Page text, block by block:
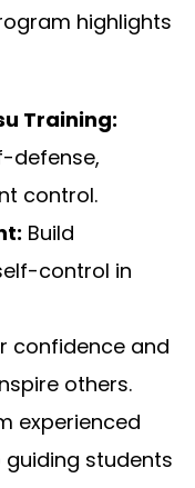
highlights
Training:
defense,
control.
Build
control in
confidence and
others.
experienced
students